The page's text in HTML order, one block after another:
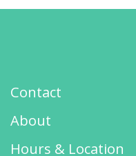
Contact
About
Hours & Location